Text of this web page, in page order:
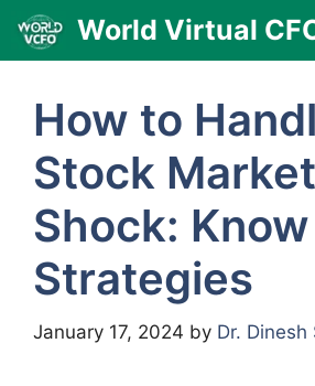
Skip
content
World Virtual
How to
Stock Market
Shock: Know
Strategies
January 17, 2024 by Dr. Dinesh